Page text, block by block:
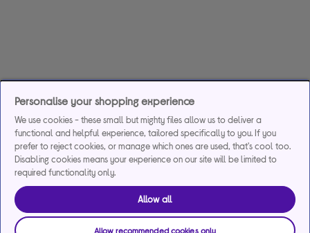
Personalise your shopping experience
We use cookies - these small but mighty files allow us to deliver a
functional and helpful experience, tailored specifically to you. If you
prefer to reject cookies, or manage which ones are used, that's cool too.
Disabling cookies means your experience on our site will be limited to
required functionality only.
Allow all
Allow recommended cookies only